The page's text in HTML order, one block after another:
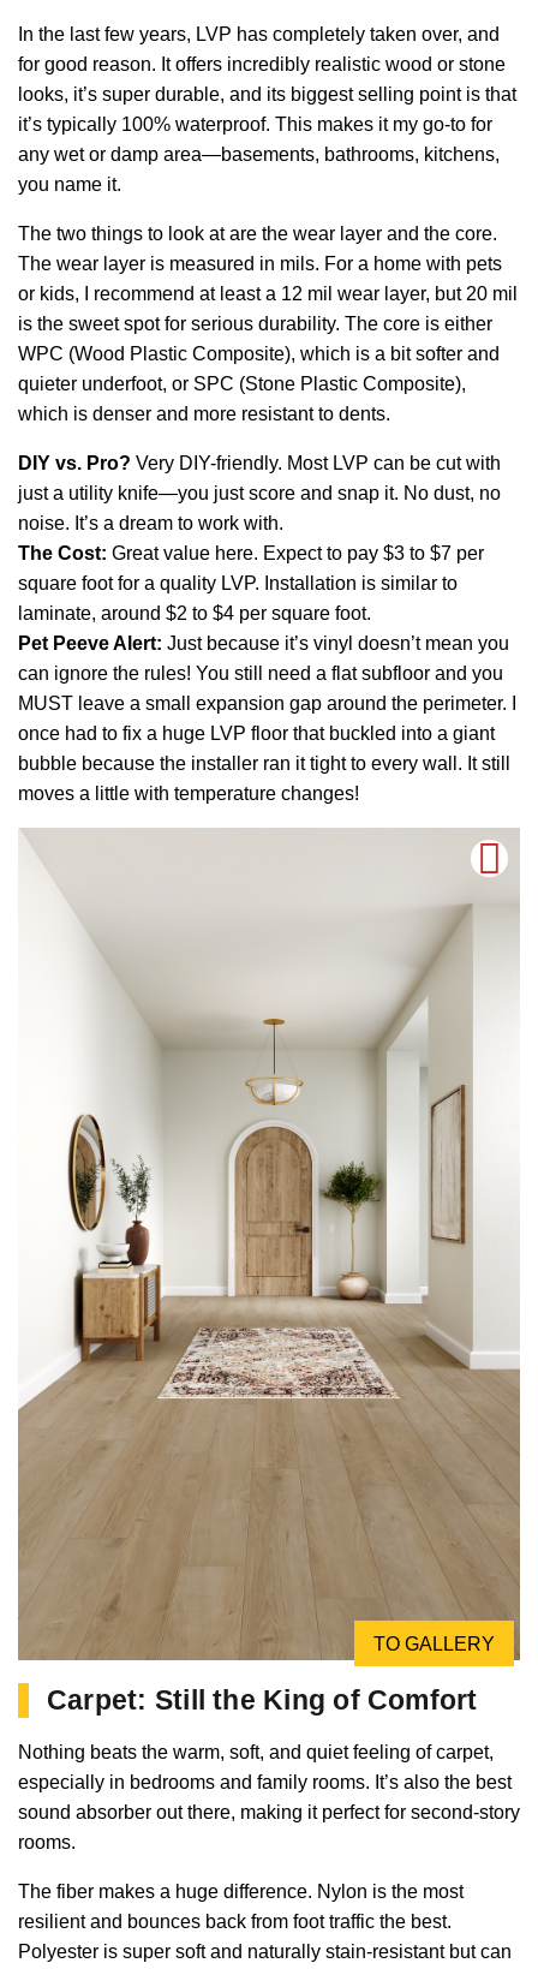
In the last few years, LVP has completely taken over, and
for good reason. It offers incredibly realistic wood or stone
looks, it’s super durable, and its biggest selling point is that
it’s typically 100% waterproof. This makes it my go-to for
any wet or damp area—basements, bathrooms, kitchens,
you name it.
The two things to look at are the wear layer and the core.
The wear layer is measured in mils. For a home with pets
or kids, I recommend at least a 12 mil wear layer, but 20 mil
is the sweet spot for serious durability. The core is either
WPC (Wood Plastic Composite), which is a bit softer and
quieter underfoot, or SPC (Stone Plastic Composite),
which is denser and more resistant to dents.
DIY vs. Pro? Very DIY-friendly. Most LVP can be cut with
just a utility knife—you just score and snap it. No dust, no
noise. It’s a dream to work with.
The Cost: Great value here. Expect to pay $3 to $7 per
square foot for a quality LVP. Installation is similar to
laminate, around $2 to $4 per square foot.
Pet Peeve Alert: Just because it’s vinyl doesn’t mean you
can ignore the rules! You still need a flat subfloor and you
MUST leave a small expansion gap around the perimeter. I
once had to fix a huge LVP floor that buckled into a giant
bubble because the installer ran it tight to every wall. It still
moves a little with temperature changes!
TO GALLERY
Carpet: Still the King of Comfort
Nothing beats the warm, soft, and quiet feeling of carpet,
especially in bedrooms and family rooms. It’s also the best
sound absorber out there, making it perfect for second-story
rooms.
The fiber makes a huge difference. Nylon is the most
resilient and bounces back from foot traffic the best.
Polyester is super soft and naturally stain-resistant but can